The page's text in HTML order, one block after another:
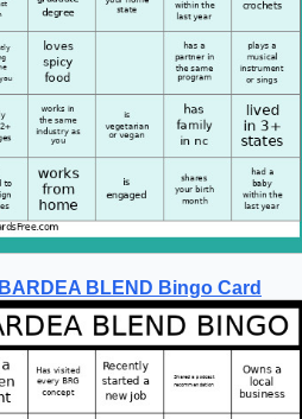
BARDEA BLEND Bingo Card